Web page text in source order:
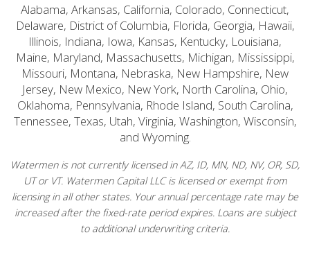
Alabama, Arkansas, California, Colorado, Connecticut,
Delaware, District of Columbia, Florida, Georgia, Hawaii,
Illinois, Indiana, Iowa, Kansas, Kentucky, Louisiana,
Maine, Maryland, Massachusetts, Michigan, Mississippi,
Missouri, Montana, Nebraska, New Hampshire, New
Jersey, New Mexico, New York, North Carolina, Ohio,
Oklahoma, Pennsylvania, Rhode Island, South Carolina,
Tennessee, Texas, Utah, Virginia, Washington, Wisconsin,
and Wyoming.
Watermen is not currently licensed in AZ, ID, MN, ND, NV, OR, SD,
UT or VT. Watermen Capital LLC is licensed or exempt from
licensing in all other states. Your annual percentage rate may be
increased after the fixed-rate period expires. Loans are subject
to additional underwriting criteria.